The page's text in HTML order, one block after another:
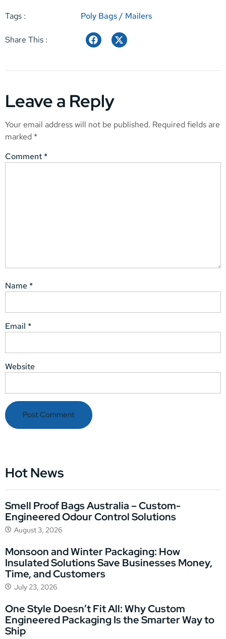
Tags : Poly Bags / Mailers
Share This :
Leave a Reply
Your email address will not be published. Required fields are
marked *
Comment *
Name *
Email *
Website
Hot News
Smell Proof Bags Australia – Custom-
Engineered Odour Control Solutions
August 3, 2026
Monsoon and Winter Packaging: How
Insulated Solutions Save Businesses Money,
Time, and Customers
July 23, 2026
One Style Doesn’t Fit All: Why Custom
Engineered Packaging Is the Smarter Way to
Ship